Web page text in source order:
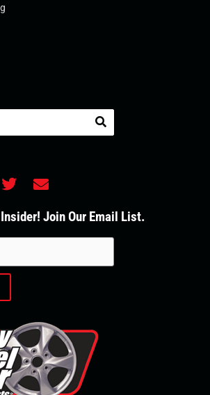
T
i
r
E
vJoin Our Email List.